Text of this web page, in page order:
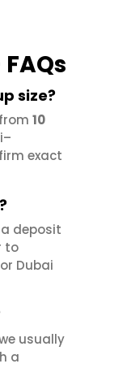
size?
10
exact
deposit
to
Dubai
usually
a